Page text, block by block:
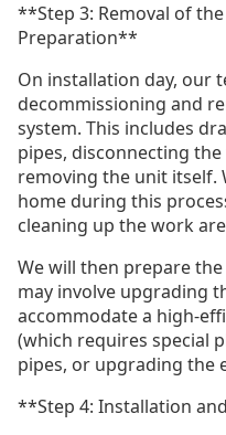
**Step 3: Removal of
Preparation**
On installation day, our
decommissioning and
system. This includes
pipes, disconnecting
removing the unit itself.
home during this
cleaning up the work
We will then prepare
may involve upgrading
accommodate a high-
(which requires special
pipes, or upgrading the
**Step 4: Installation